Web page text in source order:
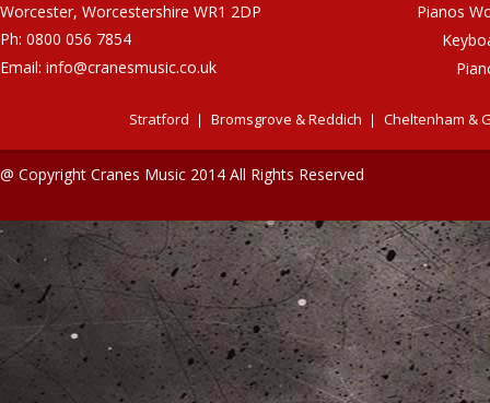
Worcester, Worcestershire WR1 2DP
Ph: 0800 056 7854
Email: info@cranesmusic.co.uk
Pianos
Stratford Bromsgrove & Reddich Cheltenham &
@ Copyright Cranes Music 2014 All Rights Reserved